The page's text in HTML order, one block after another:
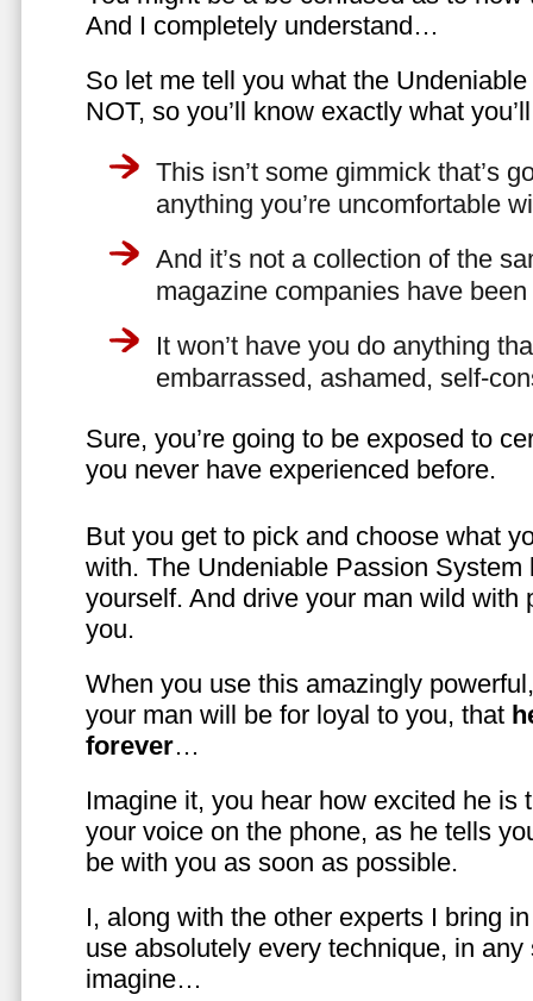
And I completely understand…
So let me tell you what the
NOT, so you’ll know exactly what
This isn’t some gimmick that’s
anything you’re uncomfortable
And it’s not a collection of the
magazine companies have
It won’t have you do anything
embarrassed, ashamed, self-
Sure, you’re going to be exposed to
you never have experienced before.
But you get to pick and choose what
with. The Undeniable Passion System
yourself. And drive your man wild with
you.
When you use this amazingly
your man will be for loyal to you, that
forever…
Imagine it, you hear how excited he is
your voice on the phone, as he tells
be with you as soon as possible.
I, along with the other experts I bring
use absolutely every technique, in
imagine…